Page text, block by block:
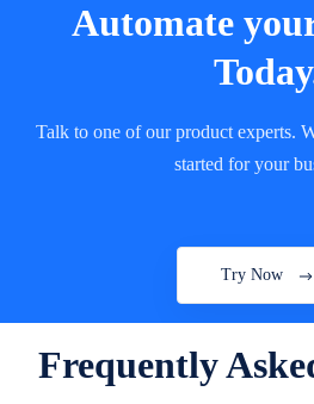
Automate
Talk to one of our product experts.
started for your
Try Now
Frequently